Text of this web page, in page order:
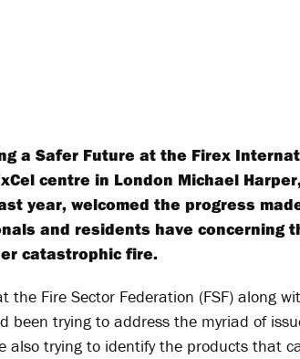
a Safer Future at the Firex
centre in London Michael
year, welcomed the progress
and residents have concerning
catastrophic fire.
Fire Sector Federation (FSF) along
been trying to address the myriad of
also trying to identify the products that